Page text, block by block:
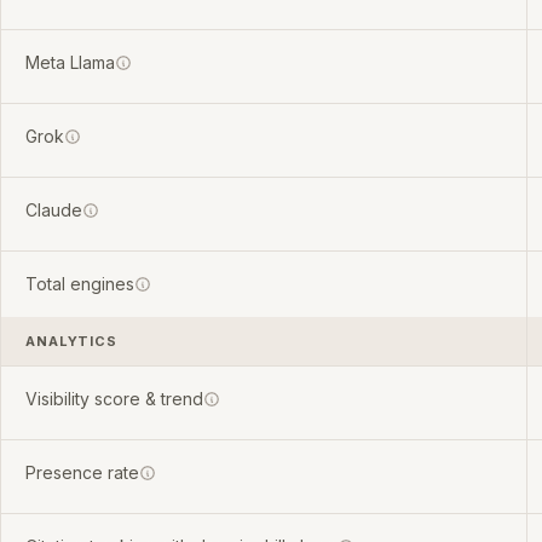
Meta Llama
Grok
Claude
Total engines
ANALYTICS
Visibility score & trend
Presence rate